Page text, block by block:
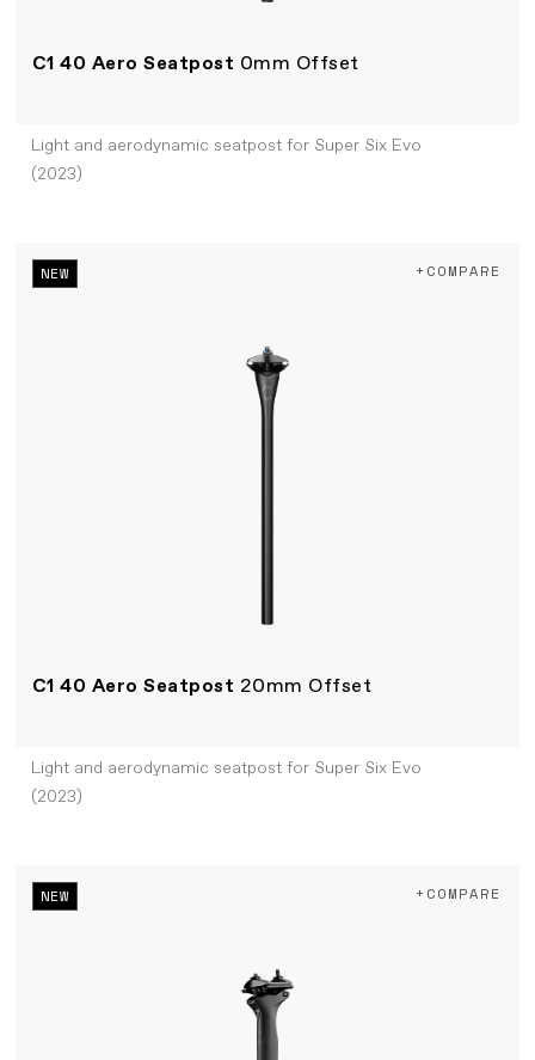
C1 40 Aero Seatpost 0mm Offset
Light and aerodynamic seatpost for Super Six Evo
(2023)
NEW
C1 40 Aero Seatpost 20mm Offset
+COMPARE
Light and aerodynamic seatpost for Super Six Evo
(2023)
NEW +COMPARE